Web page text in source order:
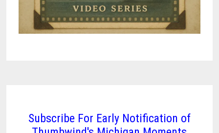
Subscribe For Early Notification of